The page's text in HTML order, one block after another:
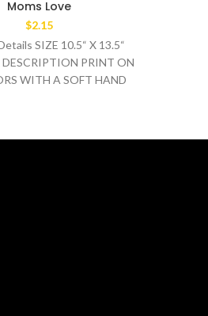
Moms Love
$2.15
SIZE 10.5“ X 13.5“
DESCRIPTION PRINT ON
WITH A SOFT HAND